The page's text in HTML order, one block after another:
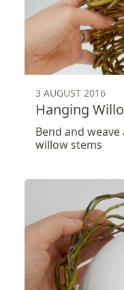
3 AUGUST 2016
Hanging
Bend and
willow stems